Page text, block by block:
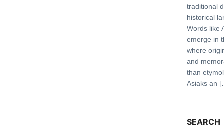
traditional
historical
Words like
emerge in
where
and
than
Asiaks an
SEARCH